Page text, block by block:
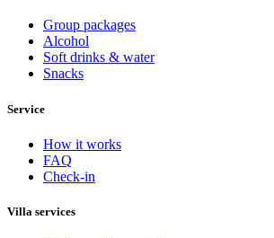
Group packages
Alcohol
Soft drinks & water
Snacks
Service
How it works
FAQ
Check-in
Villa services